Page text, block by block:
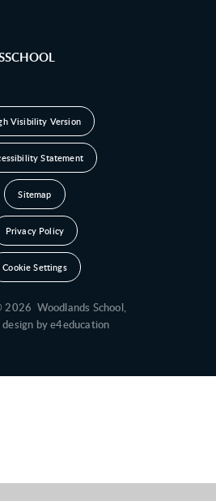
Visibility Version
Statement
Sitemap
Privacy Policy
Cookie Settings
Woodlands School,
design bye4education